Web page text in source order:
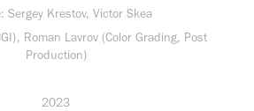
Sergey Krestov, Victor Skea
Roman Lavrov (Color Grading, Post
Production)
2023